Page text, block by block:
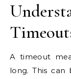
A timeout
long. This can